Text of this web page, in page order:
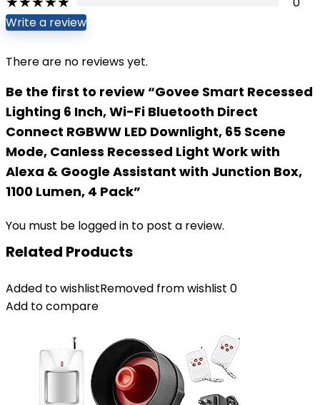
Write a review
There are no reviews yet.
Be the first to review “Govee Smart Recessed
Lighting 6 Inch, Wi-Fi Bluetooth Direct
Connect RGBWW LED Downlight, 65 Scene
Mode, Canless Recessed Light Work with
Alexa & Google Assistant with Junction Box,
1100 Lumen, 4 Pack”
You must be logged in to post a review.
Related Products
Added to wishlistRemoved from wishlist 0
Add to compare